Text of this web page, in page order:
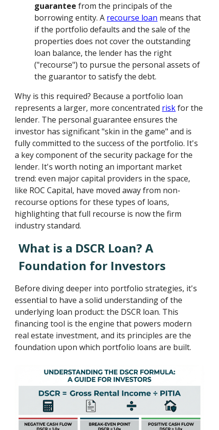
guarantee from the principals of the
borrowing entity. A recourse loan means that
if the portfolio defaults and the sale of the
properties does not cover the outstanding
loan balance, the lender has the right
("recourse") to pursue the personal assets of
the guarantor to satisfy the debt.
Why is this required? Because a portfolio loan
represents a larger, more concentrated riskfor the
lender. The personal guarantee ensures the
investor has significant "skin in the game" and is
fully committed to the success of the portfolio. It's
a key component of the security package for the
lender. It's worth noting an important market
trend: even major capital providers in the space,
like ROC Capital, have moved away from non-
recourse options for these types of loans,
highlighting that full recourse is now the firm
industry standard.
What is a DSCR Loan? A
Foundation for Investors
Before diving deeper into portfolio strategies, it's
essential to have a solid understanding of the
underlying loan product: the DSCR loan. This
financing tool is the engine that powers modern
real estate investment, and its principles are the
foundation upon which portfolio loans are built.